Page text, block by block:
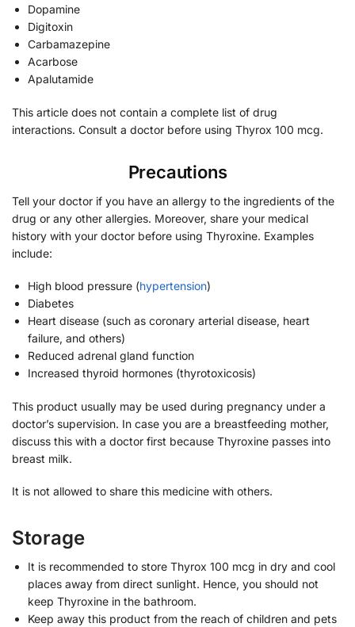
Dopamine
Digitoxin
Carbamazepine
Acarbose
Apalutamide
This article does not contain a complete list of drug
interactions. Consult a doctor before using Thyrox 100 mcg.
Precautions
Tell your doctor if you have an allergy to the ingredients of the
drug or any other allergies. Moreover, share your medical
history with your doctor before using Thyroxine. Examples
include:
High blood pressure (hypertension)
Diabetes
Heart disease (such as coronary arterial disease, heart
failure, and others)
Reduced adrenal gland function
Increased thyroid hormones (thyrotoxicosis)
This product usually may be used during pregnancy under a
doctor’s supervision. In case you are a breastfeeding mother,
discuss this with a doctor first because Thyroxine passes into
breast milk.
It is not allowed to share this medicine with others.
Storage
It is recommended to store Thyrox 100 mcg in dry and cool
places away from direct sunlight. Hence, you should not
keep Thyroxine in the bathroom.
Keep away this product from the reach of children and pets